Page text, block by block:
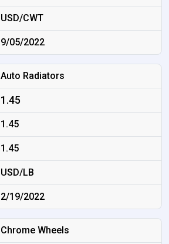
USD/CWT
9/05/2022
Auto Radiators
1.45
1.45
1.45
USD/LB
2/19/2022
Chrome Wheels